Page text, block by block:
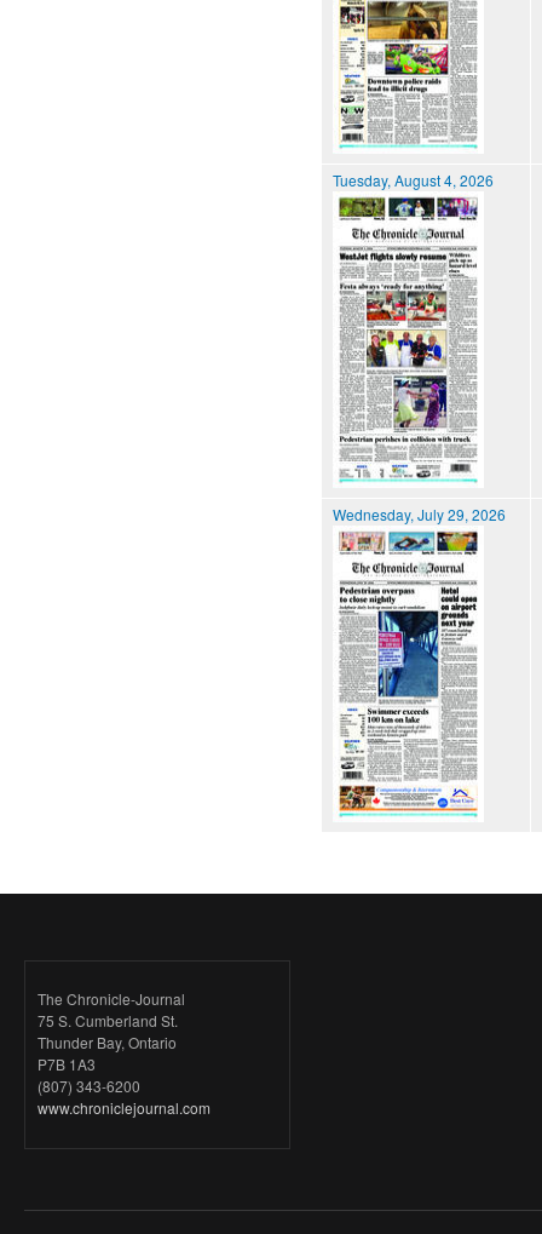
Tuesday, August 4, 2026
Wednesday, July 29, 2026
The Chronicle-Journal
75 S. Cumberland St.
Thunder Bay, Ontario
P7B 1A3
(807) 343-6200
www.chroniclejournal.com